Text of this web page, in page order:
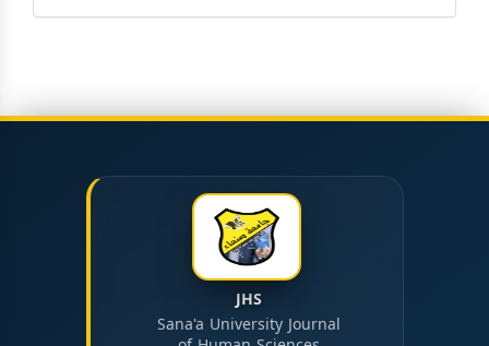
JHS
Sana'a University Journal